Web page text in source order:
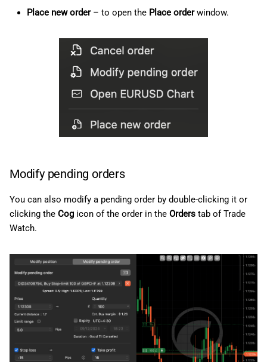
Place new order– to open the Place orderwindow.
Modify pending orders
You can also modify a pending order by double-clicking it or
clicking the Cog icon of the order in the Orders tab of Trade
Watch.